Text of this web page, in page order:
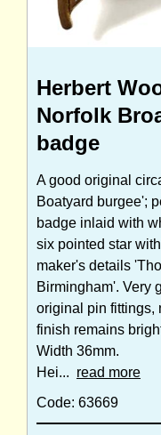
Herbert
Norfolk
badge
A good original
Boatyard burgee';
badge inlaid with
six pointed star
maker's details
Birmingham'. Very
original pin fittings,
finish remains
Width 36mm.
Hei... read more
Code: 63669